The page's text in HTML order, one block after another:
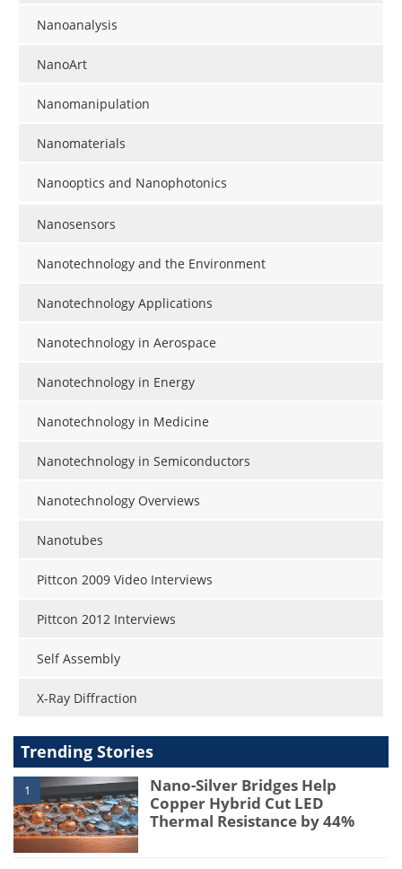
Nanoanalysis
NanoArt
Nanomanipulation
Nanomaterials
Nanooptics and Nanophotonics
Nanosensors
Nanotechnology and the Environment
Nanotechnology Applications
Nanotechnology in Aerospace
Nanotechnology in Energy
Nanotechnology in Medicine
Nanotechnology in Semiconductors
Nanotechnology Overviews
Nanotubes
Pittcon 2009 Video Interviews
Pittcon 2012 Interviews
Self Assembly
X-Ray Diffraction
Trending Stories
1
Nano-Silver Bridges Help
Copper Hybrid Cut LED
Thermal Resistance by 44%